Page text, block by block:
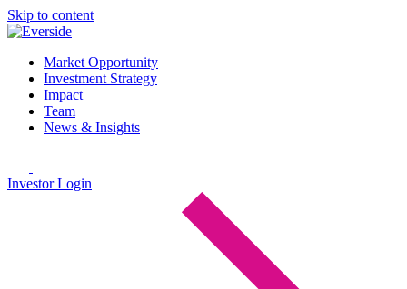
Skip to content
Market Opportunity
Investment Strategy
Impact
Team
News & Insights
Investor Login